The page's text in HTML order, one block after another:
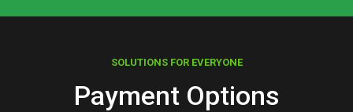
SOLUTIONS FOR EVERYONE
Payment Options